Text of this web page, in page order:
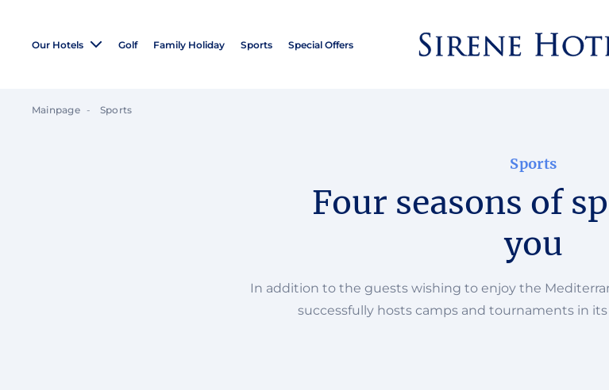
Our Hotels Golf Family Holiday Sports Special Offers
Sports
Four seasons of
you
In addition to the guests wishing to enjoy the
successfully hosts camps and tournaments in its
Mainpage Sports